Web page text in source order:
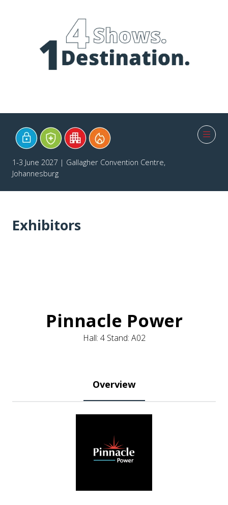
1-3 June 2027 | Gallagher Convention Centre,
Johannesburg
Exhibitors
Pinnacle Power
Hall: 4 Stand: A02
Overview